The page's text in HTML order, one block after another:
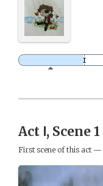
Act Ⅰ, Scene 1
First scene of this act —